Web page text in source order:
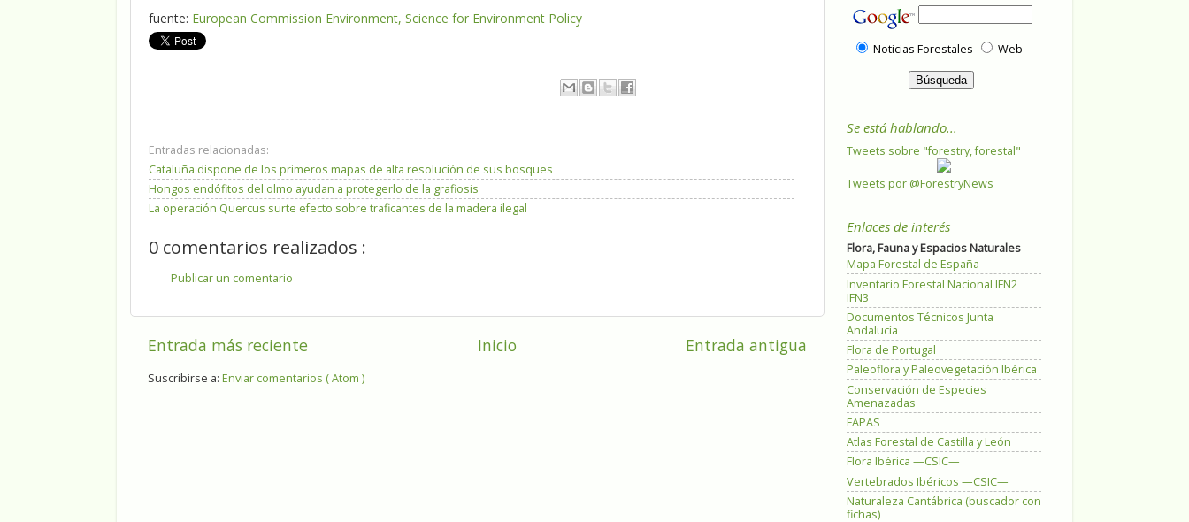
fuente: European Commission Environment, Science for Environment Policy
Entradas relacionadas:
Cataluña dispone de los primeros mapas de alta resolución de sus bosques
Hongos endófitos del olmo ayudan a protegerlo de la grafiosis
La operación Quercus surte efecto sobre traficantes de la madera ilegal
0 comentarios realizados :
Publicar un comentario
Entrada más reciente Entrada antigua
Inicio
Suscribirse a: Enviar comentarios ( Atom )
Noticias Forestales Web
Se está hablando...
Tweets sobre "forestry, forestal"
Tweets por @ForestryNews
Enlaces de interés
Flora, Fauna y Espacios Naturales
Mapa Forestal de España
Inventario Forestal Nacional IFN2
IFN3
Documentos Técnicos Junta
Andalucía
Flora de Portugal
Paleoflora y Paleovegetación Ibérica
Conservación de Especies
Amenazadas
FAPAS
Atlas Forestal de Castilla y León
Flora Ibérica —CSIC—
Vertebrados Ibéricos —CSIC—
Naturaleza Cantábrica (buscador con
fichas)